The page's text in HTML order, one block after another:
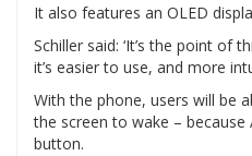
It also features an OLED
Schiller said: ‘It’s the point of
it’s easier to use, and more
With the phone, users will be
the screen to wake –
button.